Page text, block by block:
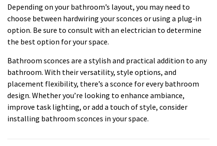
Depending on your bathroom’s layout, you may need to
choose between hardwiring your sconces or using a plug-in
option. Be sure to consult with an electrician to determine
the best option for your space.
Bathroom sconces are a stylish and practical addition to any
bathroom. With their versatility, style options, and
placement flexibility, there’s a sconce for every bathroom
design. Whether you’re looking to enhance ambiance,
improve task lighting, or add a touch of style, consider
installing bathroom sconces in your space.